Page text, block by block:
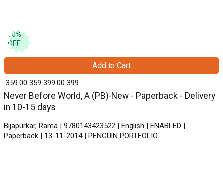
10%
OFF
Never Before World, A (PB)-New - Paperback - Delivery
in 10-15 days
Bijapurkar, Rama | 9780143423522 | English | ENABLED |
Paperback | 13-11-2014 | PENGUIN PORTFOLIO
₹ 359.00 359 ₹ 399.00 399
Add to Cart